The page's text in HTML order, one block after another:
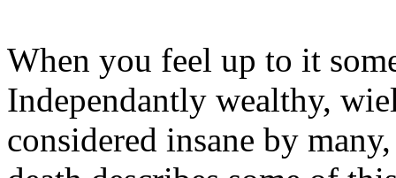
When you feel up to it
Independantly wealthy,
considered insane by